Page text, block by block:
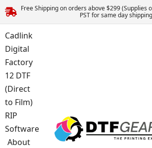
Free Shipping on orders above $299 (Supplies
PST for same day shipping
Cadlink
Digital
Factory
12 DTF
(Direct
to Film)
RIP
Software
About